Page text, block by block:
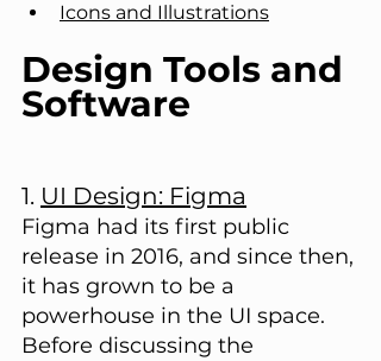
Icons and Illustrations
Design Tools and
Software
1. UI Design: Figma
Figma had its first public
release in 2016, and since then,
it has grown to be a
powerhouse in the UI space.
Before discussing the